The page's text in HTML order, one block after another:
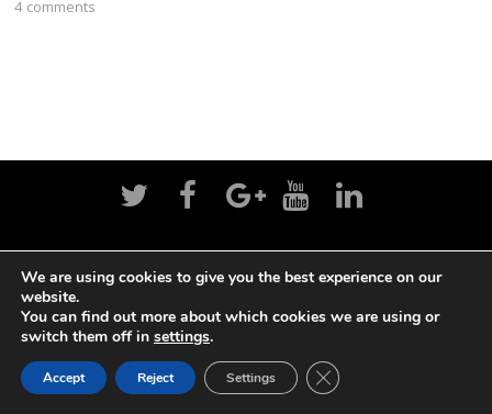
4 comments
Home News Politics Editorial
Sports
Business
Life Religion Contact Login
© Cameroon Intelligence Report2026
We are using cookies to give you the best experience on our
website.
You can find out more about which cookies we are using or
switch them off in settings.
Accept Reject Settings CLOSE GDPR